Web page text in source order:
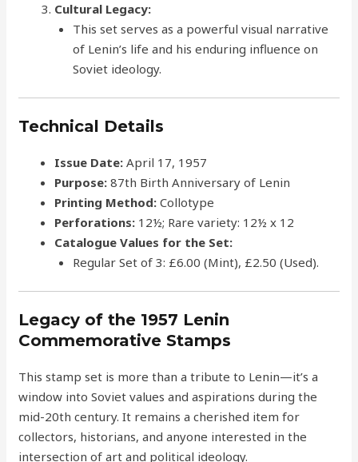
Cultural Legacy:
This set serves as a powerful visual narrative
of Lenin’s life and his enduring influence on
Soviet ideology.
Technical Details
Issue Date: April 17, 1957
Purpose: 87th Birth Anniversary of Lenin
Printing Method: Collotype
Perforations: 12½; Rare variety: 12½ x 12
Catalogue Values for the Set:
Regular Set of 3: £6.00 (Mint), £2.50 (Used).
Legacy of the 1957 Lenin
Commemorative Stamps
This stamp set is more than a tribute to Lenin—it’s a
window into Soviet values and aspirations during the
mid-20th century. It remains a cherished item for
collectors, historians, and anyone interested in the
intersection of art and political ideology.